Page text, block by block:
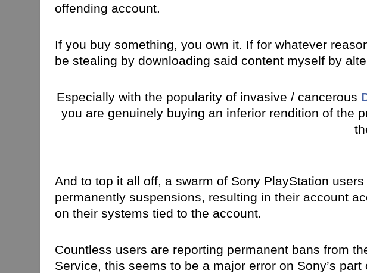
offending account.
If you buy something, you own it. If for whatever
be stealing by downloading said content myself by
Especially with the popularity of invasive / cancerous
you are genuinely buying an inferior rendition of the
And to top it all off, a swarm of Sony PlayStation
permanently suspensions, resulting in their account
on their systems tied to the account.
Countless users are reporting permanent bans from
Service, this seems to be a major error on Sony’s